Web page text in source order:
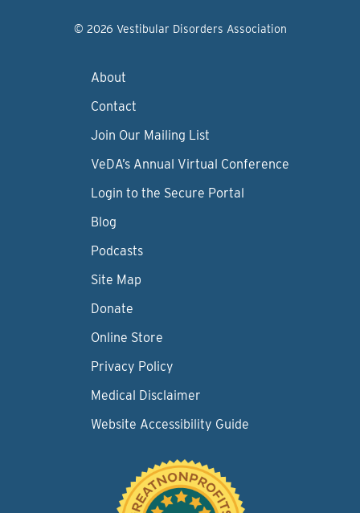
© 2026 Vestibular Disorders Association
About
Contact
Join Our Mailing List
VeDA’s Annual Virtual Conference
Login to the Secure Portal
Blog
Podcasts
Site Map
Donate
Online Store
Privacy Policy
Medical Disclaimer
Website Accessibility Guide